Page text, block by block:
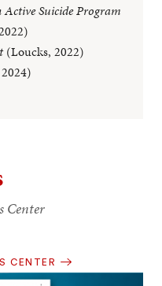
Suicide Program
(Loucks, 2022)
Center
CENTER